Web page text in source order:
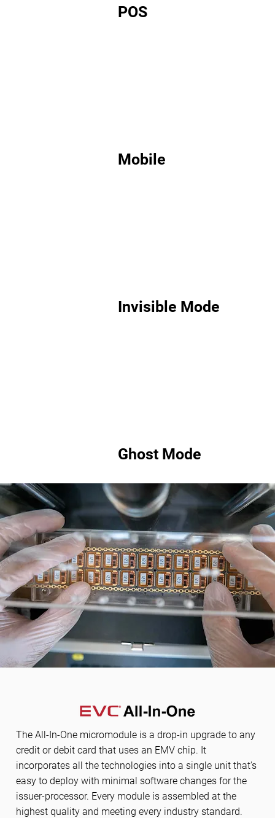
POS
Mobile
Invisible Mode
Ghost Mode
The All-In-One micromodule is a drop-in upgrade to any
credit or debit card that uses an EMV chip. It
incorporates all the technologies into a single unit that's
easy to deploy with minimal software changes for the
issuer-processor. Every module is assembled at the
highest quality and meeting every industry standard.